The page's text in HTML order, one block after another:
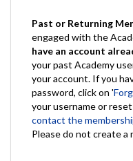
Past or Returning
engaged with the
have an account
your past Academy
your account. If you
password, click on '
your username or
contact the
Please do not create a